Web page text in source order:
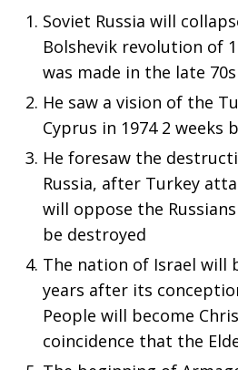
Soviet Russia will
Bolshevik revolution of
was made in the late
He saw a vision of the
Cyprus in 1974 2 weeks
He foresaw the
Russia, after Turkey
will oppose the
be destroyed
The nation of Israel will
years after its
People will become
coincidence that the